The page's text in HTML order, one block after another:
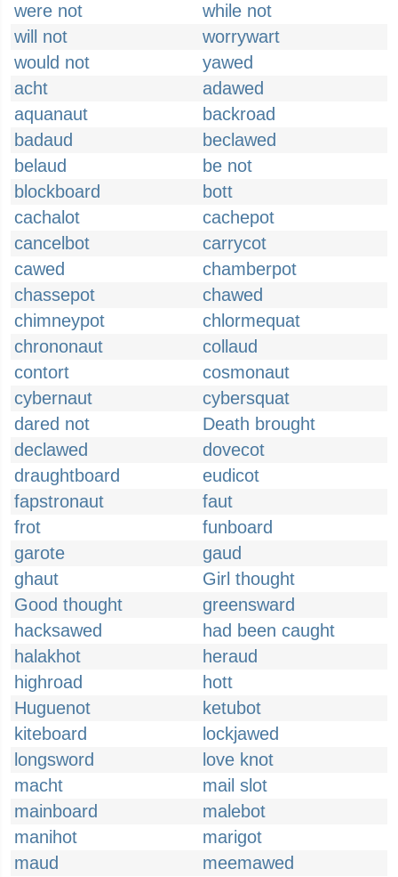
were not
while not
will not
worrywart
would not
yawed
acht
adawed
aquanaut
backroad
badaud
beclawed
belaud
be not
blockboard
bott
cachalot
cachepot
cancelbot
carrycot
cawed
chamberpot
chassepot
chawed
chimneypot
chlormequat
chrononaut
collaud
contort
cosmonaut
cybernaut
cybersquat
dared not
Death brought
declawed
dovecot
draughtboard
eudicot
fapstronaut
faut
frot
funboard
garote
gaud
ghaut
Girl thought
Good thought
greensward
hacksawed
had been caught
halakhot
heraud
highroad
hott
Huguenot
ketubot
kiteboard
lockjawed
longsword
love knot
macht
mail slot
mainboard
malebot
manihot
marigot
maud
meemawed